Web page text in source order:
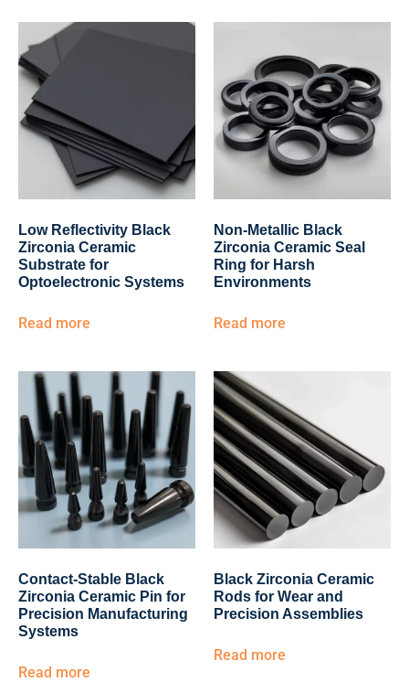
Low Reflectivity Black
Zirconia Ceramic
Substrate for
Optoelectronic Systems
Read more
Non-Metallic Black
Zirconia Ceramic Seal
Ring for Harsh
Environments
Read more
Contact-Stable Black
Zirconia Ceramic Pin for
Precision Manufacturing
Systems
Read more
Black Zirconia Ceramic
Rods for Wear and
Precision Assemblies
Read more